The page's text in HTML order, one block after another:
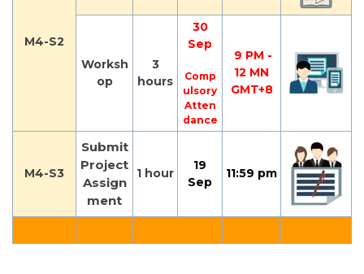
M4-S2
Worksh
op
3
hours
30
Sep
Comp
ulsory
Atten
dance
9 PM -
12 MN
GMT+8
M4-S3
Submit
Project
Assign
ment
1 hour
19
Sep
11:59 pm